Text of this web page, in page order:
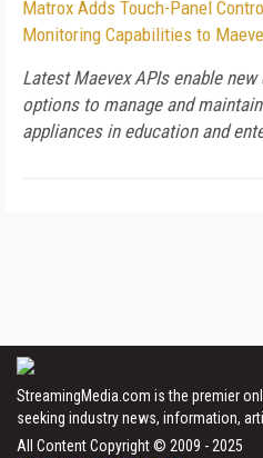
Matrox Adds Touch-Panel
Monitoring Capabilities to
Latest Maevex APIs enable
options to manage and
appliances in education and
StreamingMedia.com is the premier
seeking industry news, information,
All Content Copyright © 2009 - 2025